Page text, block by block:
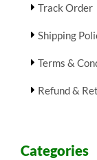
Track Order
Shipping
Terms &
Refund &
Categories